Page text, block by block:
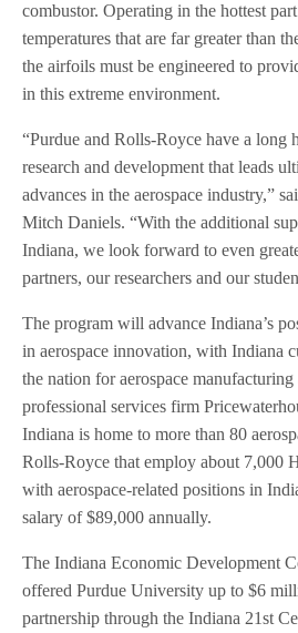
combustor. Operating in the hottest
temperatures that are far greater than
the airfoils must be engineered to
in this extreme environment.
“Purdue and Rolls-Royce have a long
research and development that leads
advances in the aerospace industry,”
Mitch Daniels. “With the additional
Indiana, we look forward to even
partners, our researchers and our
The program will advance Indiana’s
in aerospace innovation, with Indiana
the nation for aerospace
professional services firm
Indiana is home to more than 80
Rolls-Royce that employ about 7,000
with aerospace-related positions in
salary of $89,000 annually.
The Indiana Economic Development
offered Purdue University up to $6
partnership through the Indiana 21st